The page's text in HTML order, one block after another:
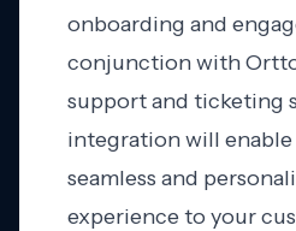
onboarding and
conjunction with
support and ticketing
integration will
seamless and
experience to your